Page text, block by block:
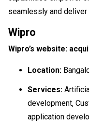
seamlessly and
Wipro
Wipro’s website:
Location:
Services:
development,
application